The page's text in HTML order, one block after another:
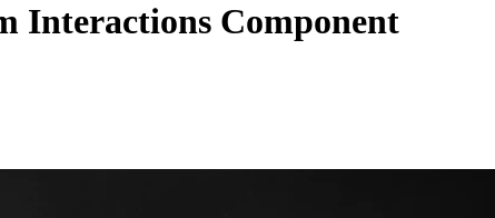
Interactions Component